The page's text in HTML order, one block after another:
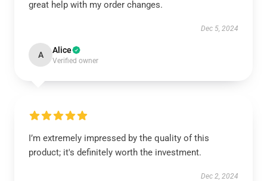
great help with my order changes.
Dec 5, 2024
A Alice
Verified owner
I’m extremely impressed by the quality of this
product; it's definitely worth the investment.
Dec 2, 2024